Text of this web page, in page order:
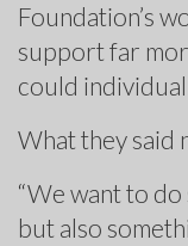
Foundation’s
support far
could
What they said
“We want to
but also